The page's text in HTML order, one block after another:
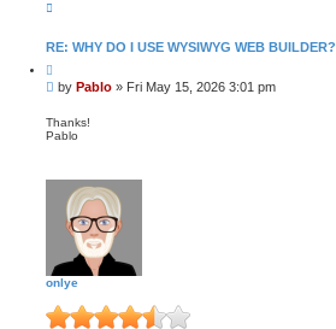
t
t
b
l
RE: WHY DO I USE WYSIWYG WEB BUILDER?
u
o
e
P
s
t
by Pablo » Fri May 15, 2026 3:01 pm
Thanks!
Pablo
onlye